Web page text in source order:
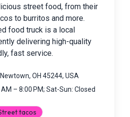
street food, from their
to burritos and more.
food truck is a local
delivering high-quality
fast service.
OH 45244, USA
– 8:00 PM; Sat-Sun: Closed
tacos